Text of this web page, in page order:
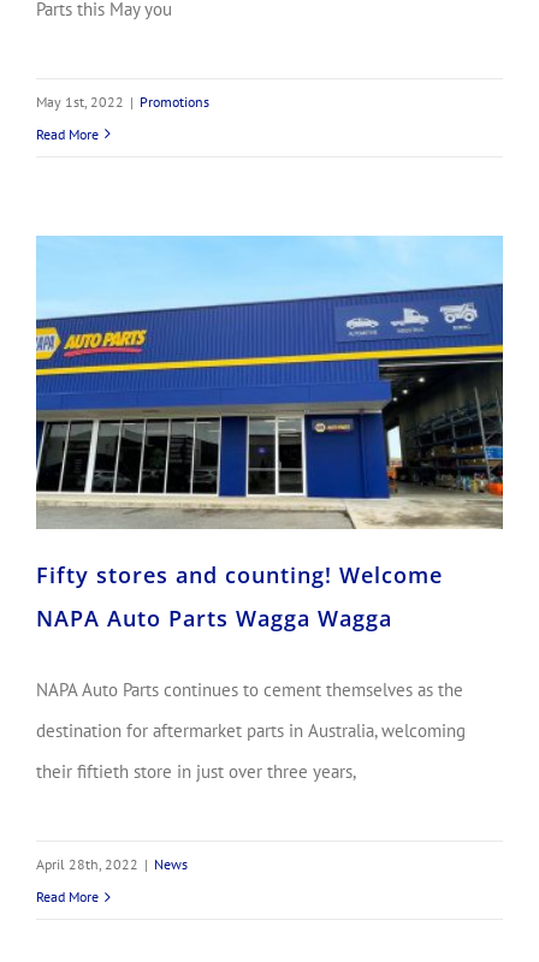
Parts this May you
May 1st, 2022 | Promotions
Read More
Fifty stores and counting! Welcome
NAPA Auto Parts Wagga Wagga
NAPA Auto Parts continues to cement themselves as the
destination for aftermarket parts in Australia, welcoming
their fiftieth store in just over three years,
April 28th, 2022 | News
Read More